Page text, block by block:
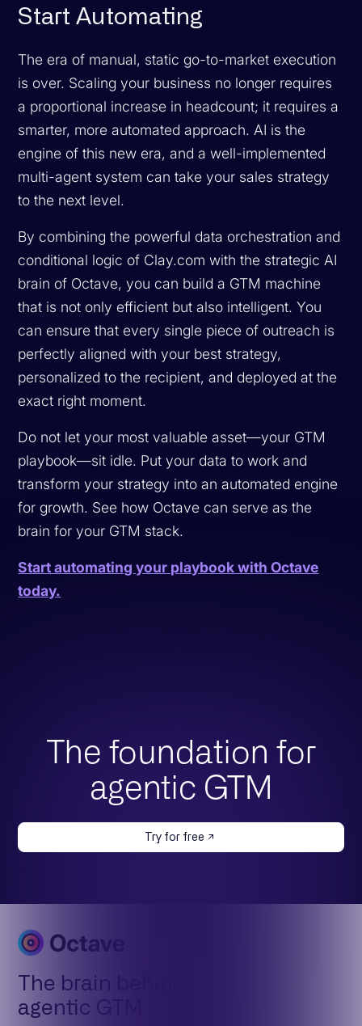
Start Automating
The era of manual, static go-to-market execution
is over. Scaling your business no longer requires
a proportional increase in headcount; it requires a
smarter, more automated approach. AI is the
engine of this new era, and a well-implemented
multi-agent system can take your sales strategy
to the next level.
By combining the powerful data orchestration and
conditional logic of Clay.com with the strategic AI
brain of Octave, you can build a GTM machine
that is not only efficient but also intelligent. You
can ensure that every single piece of outreach is
perfectly aligned with your best strategy,
personalized to the recipient, and deployed at the
exact right moment.
Do not let your most valuable asset—your GTM
playbook—sit idle. Put your data to work and
transform your strategy into an automated engine
for growth. See how Octave can serve as the
brain for your GTM stack.
Start automating your playbook with Octave
today.
The foundation for
agentic GTM
Try for free
The brain behind
agentic GTM